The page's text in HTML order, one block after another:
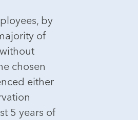
by
of
chosen
either
5 years of